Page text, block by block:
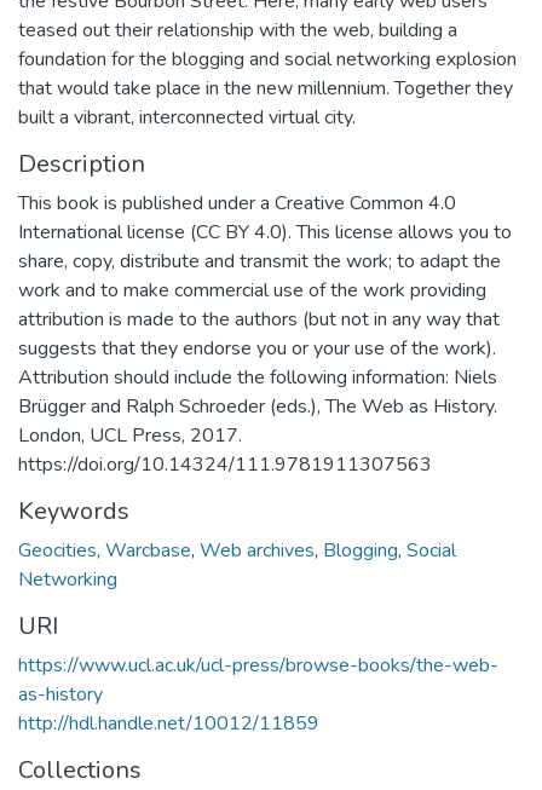
teased out their relationship with the web, building a
foundation for the blogging and social networking explosion
that would take place in the new millennium. Together they
built a vibrant, interconnected virtual city.
Description
This book is published under a Creative Common 4.0
International license (CC BY 4.0). This license allows you to
share, copy, distribute and transmit the work; to adapt the
work and to make commercial use of the work providing
attribution is made to the authors (but not in any way that
suggests that they endorse you or your use of the work).
Attribution should include the following information: Niels
Brügger and Ralph Schroeder (eds.), The Web as History.
London, UCL Press, 2017.
https://doi.org/10.14324/111.9781911307563
Keywords
Geocities, Warcbase, Web archives, Blogging, Social
Networking
URI
https://www.ucl.ac.uk/ucl-press/browse-books/the-web-
as-history
http://hdl.handle.net/10012/11859
Collections